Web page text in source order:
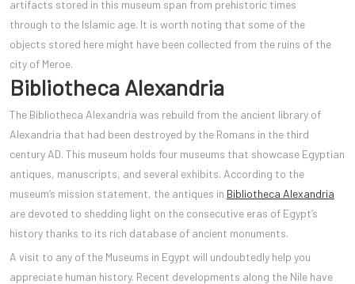
artifacts stored in this museum span from prehistoric times
through to the Islamic age. It is worth noting that some of the
objects stored here might have been collected from the ruins of the
city of Meroe.
Bibliotheca Alexandria
The Bibliotheca Alexandria was rebuild from the ancient library of
Alexandria that had been destroyed by the Romans in the third
century AD. This museum holds four museums that showcase Egyptian
antiques, manuscripts, and several exhibits. According to the
museum’s mission statement, the antiques in Bibliotheca Alexandria
are devoted to shedding light on the consecutive eras of Egypt’s
history thanks to its rich database of ancient monuments.
A visit to any of the Museums in Egypt will undoubtedly help you
appreciate human history. Recent developments along the Nile have